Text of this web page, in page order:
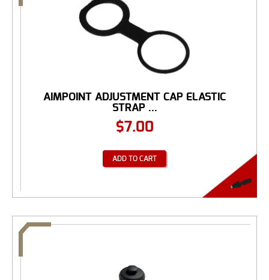
AIMPOINT ADJUSTMENT CAP ELASTIC
STRAP ...
$7.00
ADD TO CART